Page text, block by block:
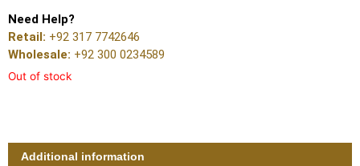
Need Help?
Retail: +92 317 7742646
Wholesale: +92 300 0234589
Out of stock
Additional information